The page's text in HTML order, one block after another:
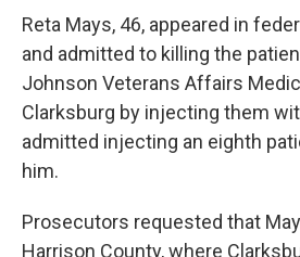
Reta Mays, 46, appeared in
and admitted to killing the
Johnson Veterans Affairs
Clarksburg by injecting them
admitted injecting an eighth
him.
Prosecutors requested that
Harrison County, where